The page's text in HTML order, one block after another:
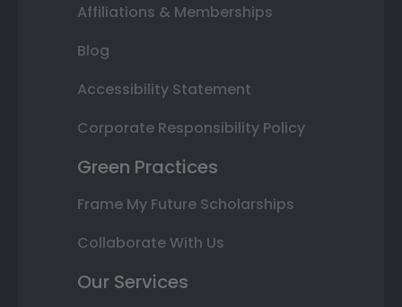
Affiliations & Memberships
Blog
Accessibility Statement
Corporate Responsibility Policy
Green Practices
Frame My Future Scholarships
Collaborate With Us
Our Services